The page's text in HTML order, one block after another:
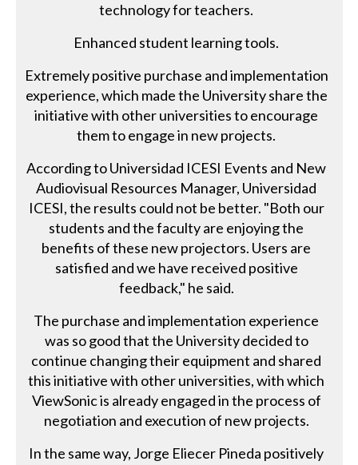
technology for teachers.
Enhanced student learning tools.
Extremely positive purchase and implementation
experience, which made the University share the
initiative with other universities to encourage
them to engage in new projects.
According to Universidad ICESI Events and New
Audiovisual Resources Manager, Universidad
ICESI, the results could not be better. "Both our
students and the faculty are enjoying the
benefits of these new projectors. Users are
satisfied and we have received positive
feedback," he said.
The purchase and implementation experience
was so good that the University decided to
continue changing their equipment and shared
this initiative with other universities, with which
ViewSonic is already engaged in the process of
negotiation and execution of new projects.
In the same way, Jorge Eliecer Pineda positively